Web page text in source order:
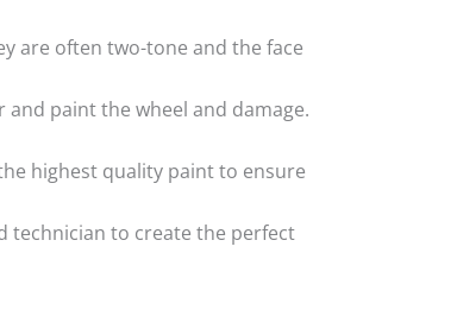
are often two-tone and the face
paint the wheel and damage.
highest quality paint to ensure
technician to create the perfect